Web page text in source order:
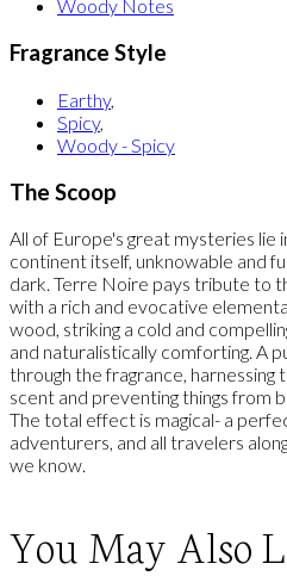
Woody Notes
Fragrance Style
Earthy,
Spicy,
Woody - Spicy
The Scoop
All of Europe's great mysteries lie
continent itself, unknowable and
dark. Terre Noire pays tribute to
with a rich and evocative
wood, striking a cold and
and naturalistically comforting. A
through the fragrance, harnessing
scent and preventing things from
The total effect is magical- a
adventurers, and all travelers
we know.
You May Also